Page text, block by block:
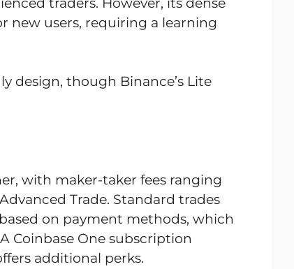
new users, requiring a learning
design, though Binance’s Lite
with maker-taker fees ranging
Trade. Standard trades
on payment methods, which
Coinbase One subscription
additional perks.